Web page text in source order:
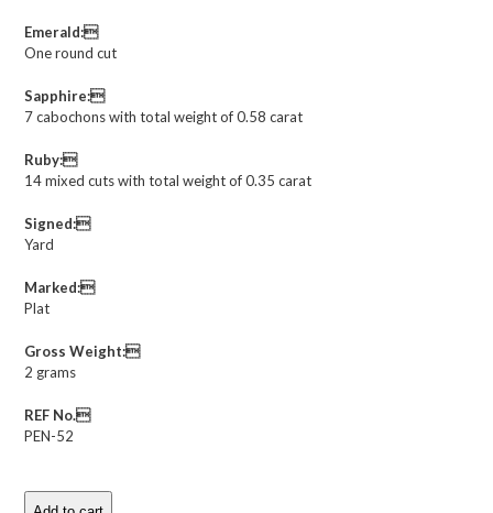
Emerald:
One round cut
Sapphire:
7 cabochons with total weight of 0.58 carat
Ruby:
14 mixed cuts with total weight of 0.35 carat
Signed:
Yard
Marked:
Plat
Gross Weight:
2 grams
REF No.
PEN-52